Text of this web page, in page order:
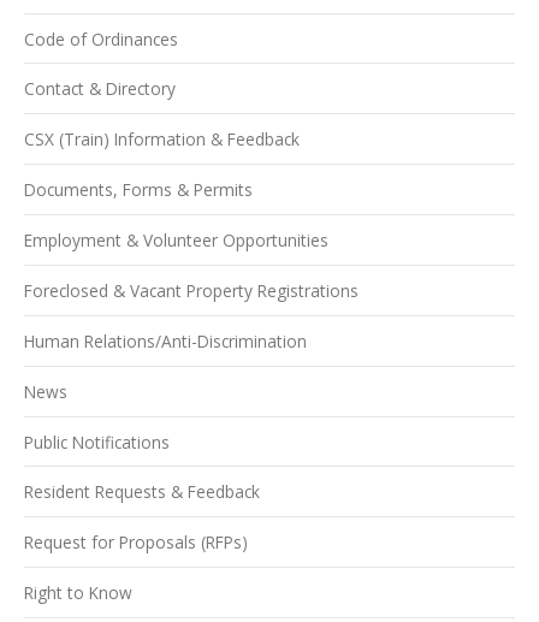
Code of Ordinances
Contact & Directory
CSX (Train) Information & Feedback
Documents, Forms & Permits
Employment & Volunteer Opportunities
Foreclosed & Vacant Property Registrations
Human Relations/Anti-Discrimination
News
Public Notifications
Resident Requests & Feedback
Request for Proposals (RFPs)
Right to Know